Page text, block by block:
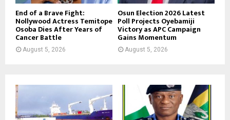
End of a Brave Fight:
Nollywood Actress Temitope
Osoba Dies After Years of
Cancer Battle
August 5, 2026
Osun Election 2026 Latest
Poll Projects Oyebamiji
Victory as APC Campaign
Gains Momentum
August 5, 2026